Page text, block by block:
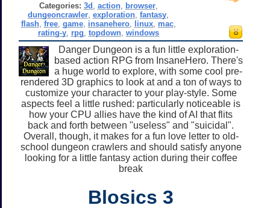
Categories: 3d action, browser,
dungeoncrawler ,exploration ,fantasy
flash, free, game, insanehero, linux, mac,
rating-y, rpg topdown, windows
Danger Dungeon is a fun little exploration-
based action RPG from InsaneHero. There's
a huge world to explore, with some cool pre-
rendered 3D graphics to look at and a ton of ways to
customize your character to your play-style. Some
aspects feel a little rushed: particularly noticeable is
how your CPU allies have the kind of AI that flits
back and forth between "useless" and "suicidal".
Overall, though, it makes for a fun love letter to old-
school dungeon crawlers and should satisfy anyone
looking for a little fantasy action during their coffee
break
Blosics 3